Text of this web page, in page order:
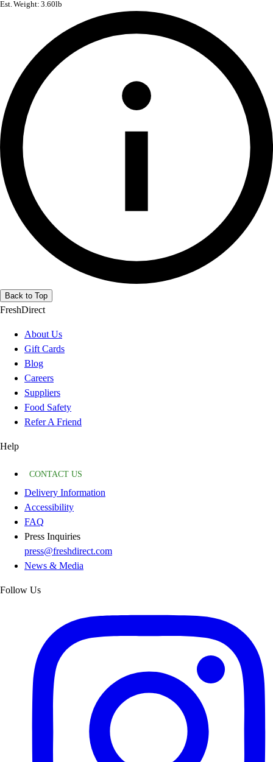
Est. Weight: 3.60lb
Back to Top
FreshDirect
About Us
Gift Cards
Blog
Careers
Suppliers
Food Safety
Refer A Friend
Help
CONTACT US
Delivery Information
Accessibility
FAQ
Press Inquiries
press@freshdirect.com
News & Media
Follow Us